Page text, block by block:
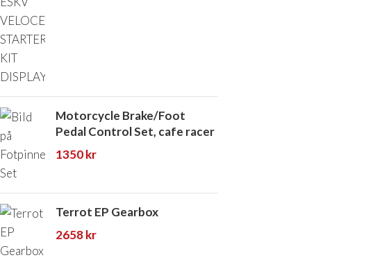
Motorcycle Brake/Foot
Pedal Control Set, cafe racer
1350kr
Terrot EP Gearbox
2658kr